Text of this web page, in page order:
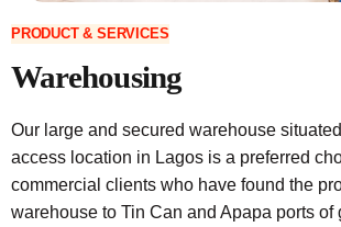
PRODUCT & SERVICES
Warehousing
Our large and secured warehouse
access location in Lagos is a preferred
commercial clients who have found the
warehouse to Tin Can and Apapa ports of